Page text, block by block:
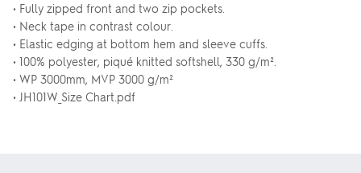
• Fully zipped front and two zip pockets.
• Neck tape in contrast colour.
• Elastic edging at bottom hem and sleeve cuffs.
• 100% polyester, piqué knitted softshell, 330 g/m².
• WP 3000mm, MVP 3000 g/m²
• JH101W_Size Chart.pdf